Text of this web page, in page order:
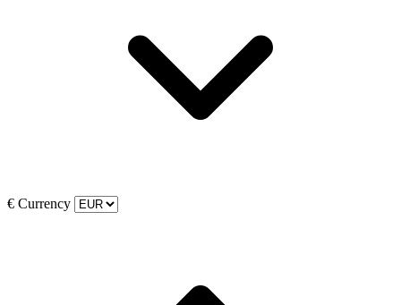
€ Currency